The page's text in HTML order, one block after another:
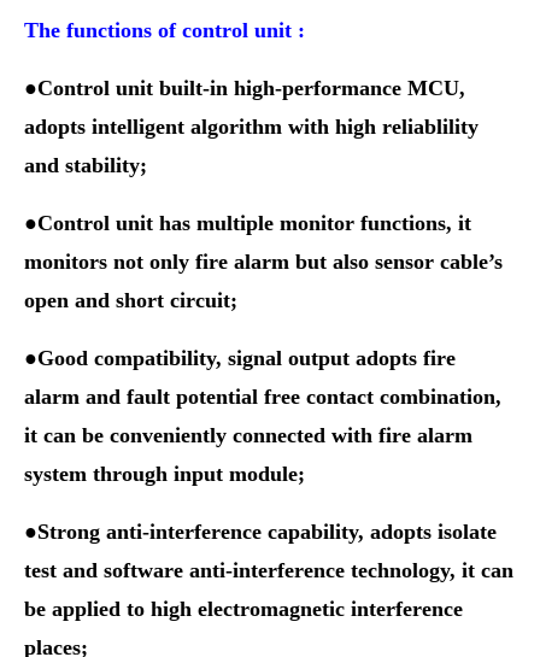
The functions of control unit :
●Control unit built-in high-performance MCU,
adopts intelligent algorithm with high reliablility
and stability;
●Control unit has multiple monitor functions, it
monitors not only fire alarm but also sensor cable’s
open and short circuit;
●Good compatibility, signal output adopts fire
alarm and fault potential free contact combination,
it can be conveniently connected with fire alarm
system through input module;
●Strong anti-interference capability, adopts isolate
test and software anti-interference technology, it can
be applied to high electromagnetic interference
places;